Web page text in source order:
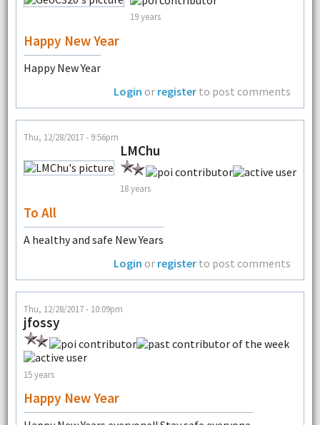
19 years
Happy New Year
Happy New Year
Login or register to post comments
Thu, 12/28/2017 - 9:56pm
LMChu
18 years
To All
A healthy and safe New Years
Login or register to post comments
Thu, 12/28/2017 - 10:09pm
jfossy
15 years
Happy New Year